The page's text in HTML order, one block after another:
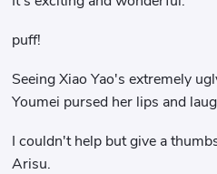
puff!
Seeing Xiao Yao's extremely
Youmei pursed her lips and
I couldn't help but give a
Arisu.